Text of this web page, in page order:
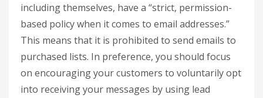
including themselves, have a “strict, permission-
based policy when it comes to email addresses.”
This means that it is prohibited to send emails to
purchased lists. In preference, you should focus
on encouraging your customers to voluntarily opt
into receiving your messages by using lead